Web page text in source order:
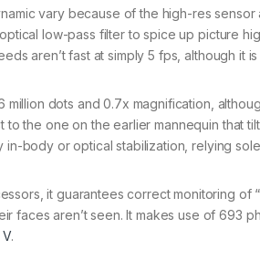
vary because of the high-res
low-pass filter to spice up picture
aren’t fast at simply 5 fps, although it
dots and 0.7x magnification,
the one on the earlier mannequin that
in-body or optical stabilization, relying
it guarantees correct monitoring
faces aren’t seen. It makes use of 693
V.